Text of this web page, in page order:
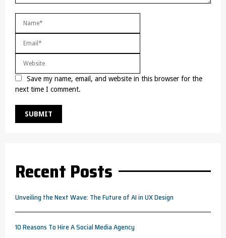
Save my name, email, and website in this browser for the
next time I comment.
Recent Posts
Unveiling the Next Wave: The Future of AI in UX Design
10 Reasons To Hire A Social Media Agency